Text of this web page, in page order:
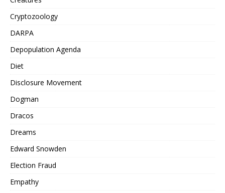
Cryptozoology
DARPA
Depopulation Agenda
Diet
Disclosure Movement
Dogman
Dracos
Dreams
Edward Snowden
Election Fraud
Empathy